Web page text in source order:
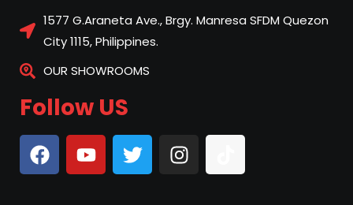
1577 G.Araneta Ave., Brgy. Manresa SFDM Quezon
City 1115, Philippines.
OUR SHOWROOMS
Follow US